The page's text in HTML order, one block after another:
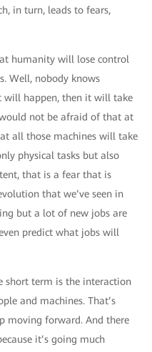
in turn, leads to fears,
humanity will lose control
Well, nobody knows
happen, then it will take
not be afraid of that at
all those machines will take
physical tasks but also
that is a fear that is
that we’ve seen in
but a lot of new jobs are
predict what jobs will
term is the interaction
and machines. That’s
moving forward. And there
it’s going much